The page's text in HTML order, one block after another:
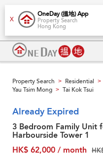
X
OneDay (搵地) App
Property Search
Hong Kong
Property Search > Residential >
Yau Tsim Mong > Tai Kok Tsui
Already Expired
3 Bedroom Family Unit
Harbourside Tower 1
HK$ 62,000 / month